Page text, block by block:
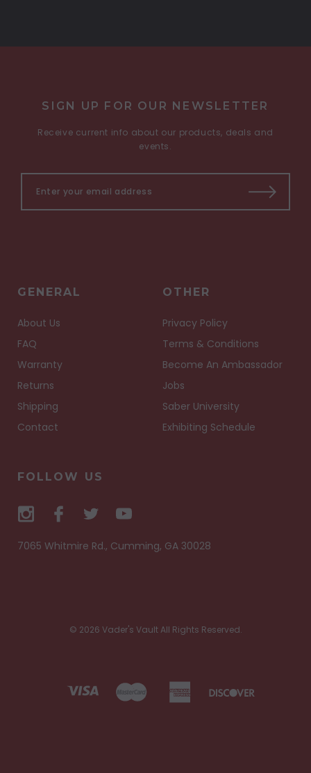
SIGN UP FOR OUR NEWSLETTER
Receive current info about our products, deals and
events.
GENERAL
About Us
FAQ
Warranty
Returns
Shipping
Contact
OTHER
Privacy Policy
Terms & Conditions
Become An Ambassador
Jobs
Saber University
Exhibiting Schedule
FOLLOW US
7065 Whitmire Rd., Cumming, GA 30028
© 2026 Vader's Vault All Rights Reserved.